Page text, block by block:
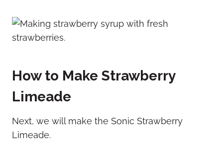
How to Make Strawberry
Limeade
Next, we will make the Sonic Strawberry
Limeade.